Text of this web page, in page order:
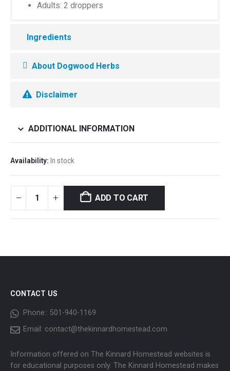
Adults: 2 droppers
Ingredients
About Dogwood Herbs
Disclaimer
ADDITIONAL INFORMATION
Availability: In stock
ADD TO CART
CONTACT US
Phone:: 501-940-1169
Email: contact@thekinnardhomestead.com
Information offered on The Kinnard Homestead websites is
for educational purposes only. The Kinnard Homestead makes